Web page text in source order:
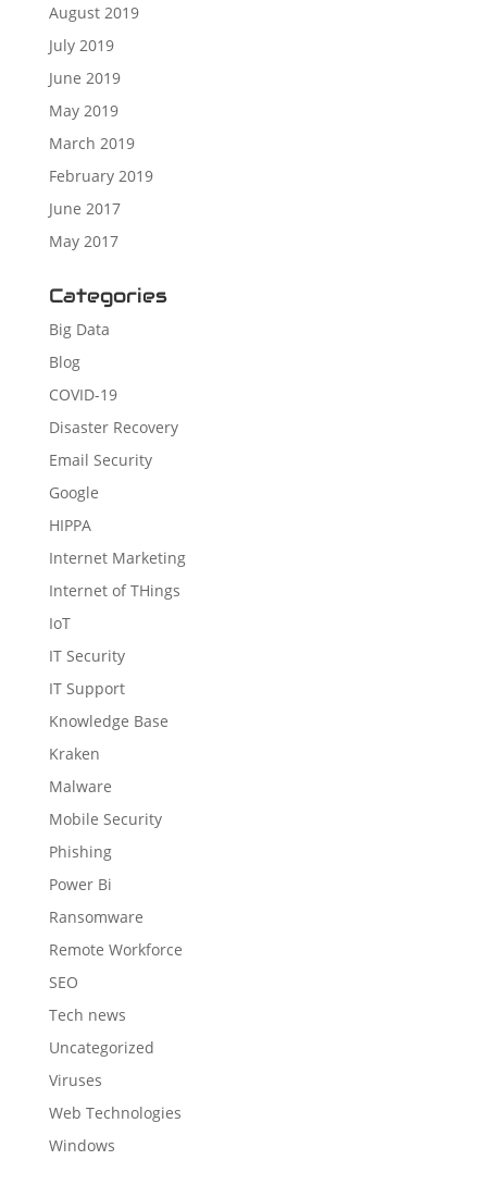
August 2019
July 2019
June 2019
May 2019
March 2019
February 2019
June 2017
May 2017
Categories
Big Data
Blog
COVID-19
Disaster Recovery
Email Security
Google
HIPPA
Internet Marketing
Internet of THings
IoT
IT Security
IT Support
Knowledge Base
Kraken
Malware
Mobile Security
Phishing
Power Bi
Ransomware
Remote Workforce
SEO
Tech news
Uncategorized
Viruses
Web Technologies
Windows